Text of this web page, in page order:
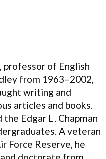
professor of English
from 1963–2002,
writing and
articles and books.
the Edgar L. Chapman
A veteran
Force Reserve, he